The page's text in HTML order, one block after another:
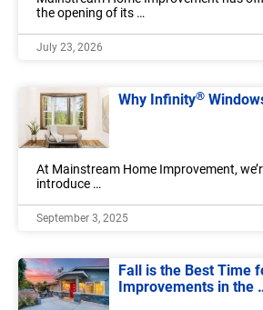
the opening of its …
July 23, 2026
Why Infinity®
At Mainstream Home Improvement,
introduce …
September 3, 2025
Fall is the Best Time
Improvements in the